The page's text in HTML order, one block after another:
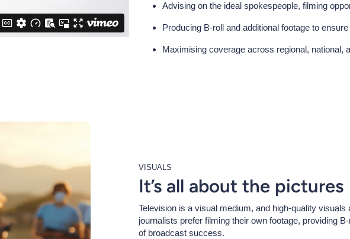
Advising on the ideal spokespeople, filming
Producing B-roll and additional footage to
Maximising coverage across regional, national,
VISUALS
It’s all about the pictures
Television is a visual medium, and high-quality
journalists prefer filming their own footage, providing
of broadcast success.